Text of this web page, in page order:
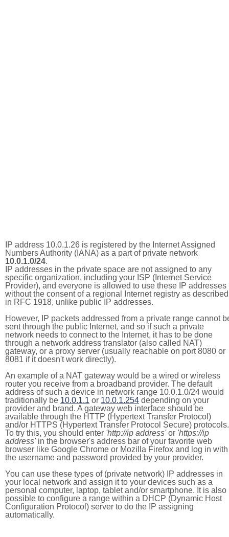
IP address 10.0.1.26 is registered by the Internet Assigned
Numbers Authority (IANA) as a part of private network
10.0.1.0/24.
IP addresses in the private space are not assigned to any
specific organization, including your ISP (Internet Service
Provider), and everyone is allowed to use these IP addresses
without the consent of a regional Internet registry as described
in RFC 1918, unlike public IP addresses.
However, IP packets addressed from a private range cannot
sent through the public Internet, and so if such a private
network needs to connect to the Internet, it has to be done
through a network address translator (also called NAT)
gateway, or a proxy server (usually reachable on port 8080 or
8081 if it doesn't work directly).
An example of a NAT gateway would be a wired or wireless
router you receive from a broadband provider. The default
address of such a device in network range 10.0.1.0/24 would
traditionally be 10.0.1.1 or 10.0.1.254 depending on your
provider and brand. A gateway web interface should be
available through the HTTP (Hypertext Transfer Protocol)
and/or HTTPS (Hypertext Transfer Protocol Secure) protocols.
To try this, you should enter 'http://ip address'or 'https://ip
address'in the browser's address bar of your favorite web
browser like Google Chrome or Mozilla Firefox and log in with
the username and password provided by your provider.
You can use these types of (private network) IP addresses in
your local network and assign it to your devices such as a
personal computer, laptop, tablet and/or smartphone. It is also
possible to configure a range within a DHCP (Dynamic Host
Configuration Protocol) server to do the IP assigning
automatically.